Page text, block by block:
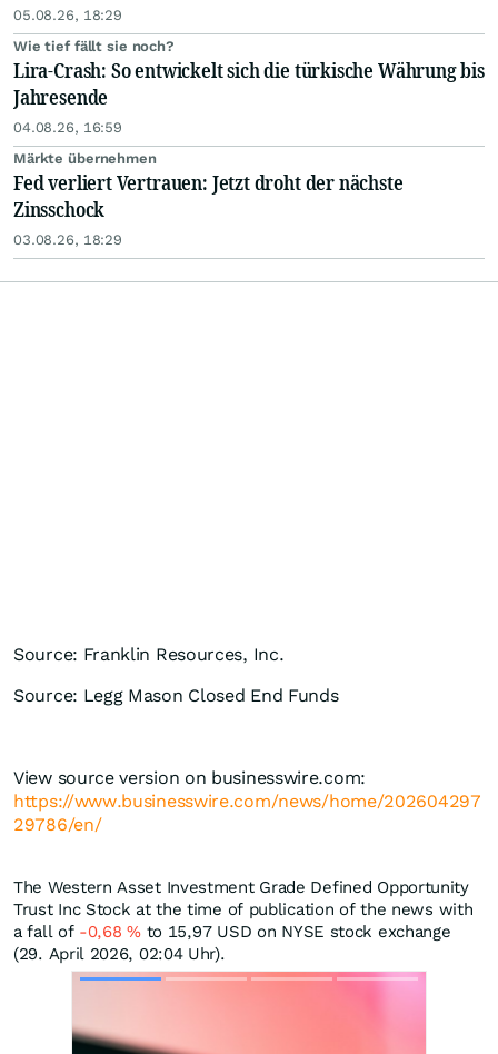
05.08.26, 18:29
Wie tief fällt sie noch?
Lira-Crash: So entwickelt sich die türkische Währung bis
Jahresende
04.08.26, 16:59
Märkte übernehmen
Fed verliert Vertrauen: Jetzt droht der nächste
Zinsschock
03.08.26, 18:29
Source: Franklin Resources, Inc.
Source: Legg Mason Closed End Funds
View source version on businesswire.com:
https://www.businesswire.com/news/home/202604297
29786/en/
The Western Asset Investment Grade Defined Opportunity
Trust Inc Stock at the time of publication of the news with
a fall of -0,68%to 15,97 USD on NYSE stock exchange
(29. April 2026, 02:04 Uhr).